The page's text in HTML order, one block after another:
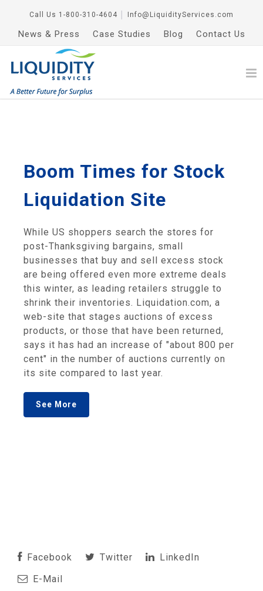
Call Us 1-800-310-4604 Info@LiquidityServices.com
News & Press Case Studies Blog Contact Us
Boom Times for Stock
Liquidation Site
While US shoppers search the stores for
post-Thanksgiving bargains, small
businesses that buy and sell excess stock
are being offered even more extreme deals
this winter, as leading retailers struggle to
shrink their inventories. Liquidation.com, a
web-site that stages auctions of excess
products, or those that have been returned,
says it has had an increase of "about 800 per
cent" in the number of auctions currently on
its site compared to last year.
See More
Facebook Twitter
LinkedIn
E-Mail